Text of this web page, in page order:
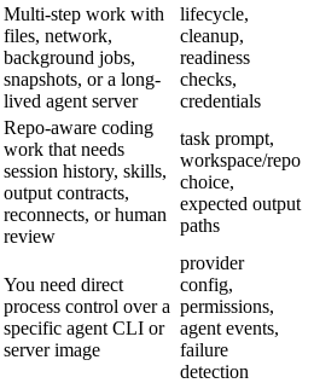
Multi-step work with
files, network,
background jobs,
snapshots, or a long-
lived agent server
lifecycle,
cleanup,
readiness
checks,
credentials
Repo-aware coding
work that needs
session history, skills,
output contracts,
reconnects, or human
review
task prompt,
workspace/repo
choice,
expected output
paths
You need direct
process control over a
specific agent CLI or
server image
provider
config,
permissions,
agent events,
failure
detection